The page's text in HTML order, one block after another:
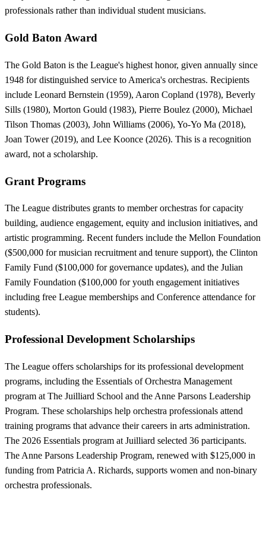
professionals rather than individual student musicians.
Gold Baton Award
The Gold Baton is the League's highest honor, given annually since
1948 for distinguished service to America's orchestras. Recipients
include Leonard Bernstein (1959), Aaron Copland (1978), Beverly
Sills (1980), Morton Gould (1983), Pierre Boulez (2000), Michael
Tilson Thomas (2003), John Williams (2006), Yo-Yo Ma (2018),
Joan Tower (2019), and Lee Koonce (2026). This is a recognition
award, not a scholarship.
Grant Programs
The League distributes grants to member orchestras for capacity
building, audience engagement, equity and inclusion initiatives, and
artistic programming. Recent funders include the Mellon Foundation
($500,000 for musician recruitment and tenure support), the Clinton
Family Fund ($100,000 for governance updates), and the Julian
Family Foundation ($100,000 for youth engagement initiatives
including free League memberships and Conference attendance for
students).
Professional Development Scholarships
The League offers scholarships for its professional development
programs, including the Essentials of Orchestra Management
program at The Juilliard School and the Anne Parsons Leadership
Program. These scholarships help orchestra professionals attend
training programs that advance their careers in arts administration.
The 2026 Essentials program at Juilliard selected 36 participants.
The Anne Parsons Leadership Program, renewed with $125,000 in
funding from Patricia A. Richards, supports women and non-binary
orchestra professionals.